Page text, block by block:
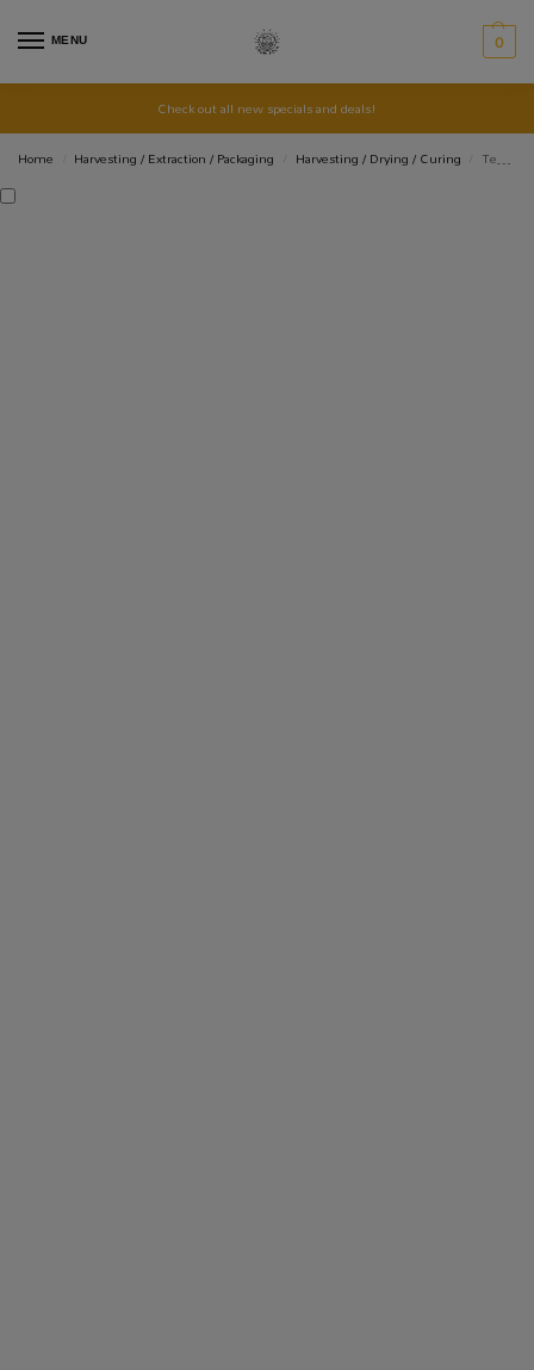
MENU 0
Check out all new specials and deals!
Home
Harvesting / Extraction / Packaging Harvesting / Drying / Curing TerpLoc Bin & Tote Liners